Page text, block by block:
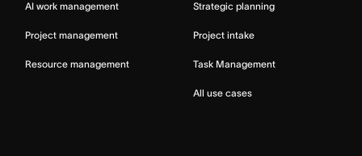
AI work management
Project management
Resource management
Strategic planning
Project intake
Task Management
All use cases